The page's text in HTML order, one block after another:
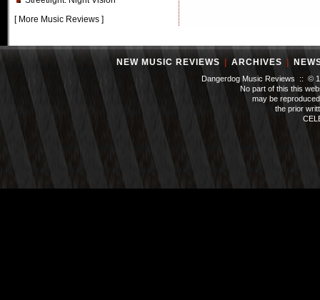
[ More Music Reviews ]
NEW MUSIC REVIEWS ARCHIVES
Dangerdog Music Reviews :: ©
No part of this this
may be
the prior